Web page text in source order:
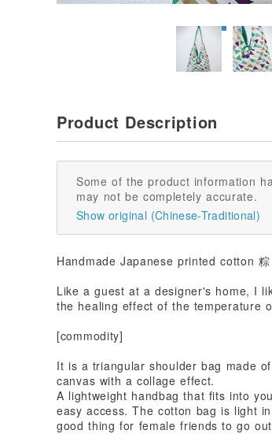
Product Description
Some of the product information
may not be completely accurate.
Show original (Chinese-Traditional)
Handmade Japanese printed cotton
Like a guest at a designer's home, I
the healing effect of the temperature
[commodity]
It is a triangular shoulder bag made
canvas with a collage effect.
A lightweight handbag that fits into
easy access. The cotton bag is light
good thing for female friends to go